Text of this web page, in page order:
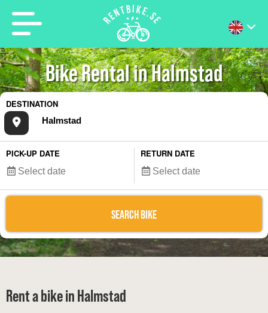
Bike Rental in Halmstad
DESTINATION
PICK-UP DATE RETURN DATE
SEARCH BIKE
Rent a bike in Halmstad